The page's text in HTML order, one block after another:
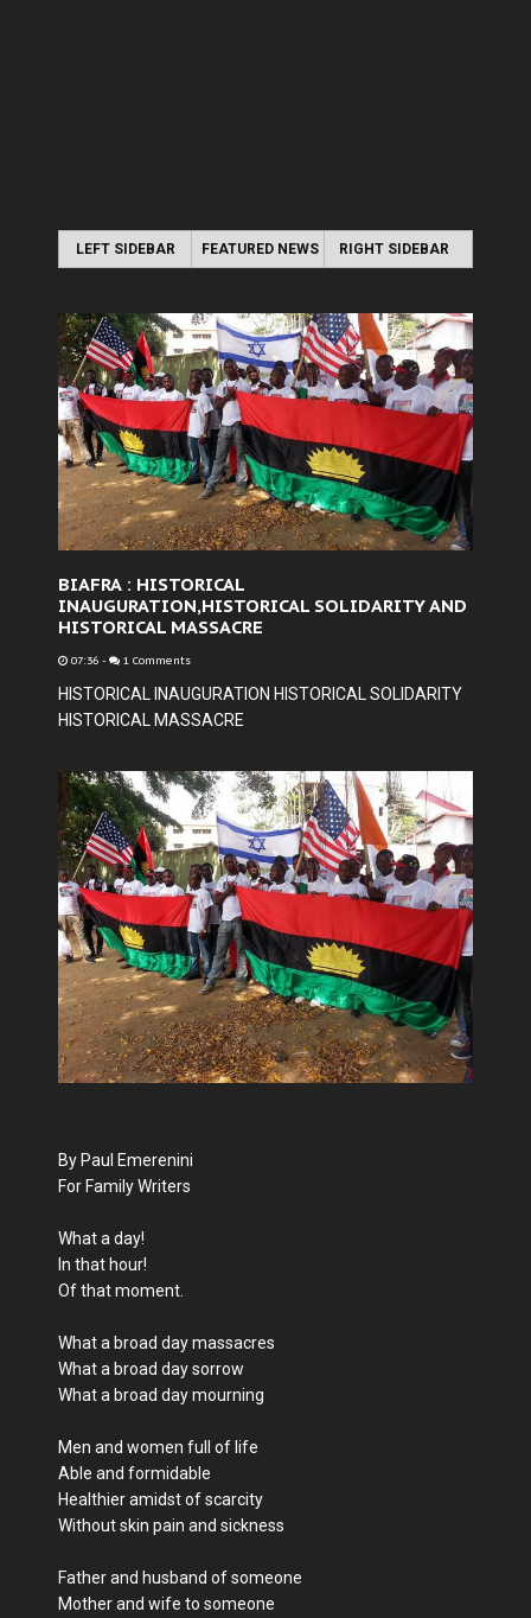
LEFT SIDEBAR FEATURED NEWS RIGHT SIDEBAR
BIAFRA : HISTORICAL
INAUGURATION,HISTORICAL SOLIDARITY AND
HISTORICAL MASSACRE
07:36 - 1 Comments
HISTORICAL INAUGURATION HISTORICAL SOLIDARITY
HISTORICAL MASSACRE
By Paul Emerenini
For Family Writers
What a day!
In that hour!
Of that moment.
What a broad day massacres
What a broad day sorrow
What a broad day mourning
Men and women full of life
Able and formidable
Healthier amidst of scarcity
Without skin pain and sickness
Father and husband of someone
Mother and wife to someone